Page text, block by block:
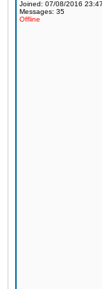
Joined: 07/08/2016
Messages: 35
Offline